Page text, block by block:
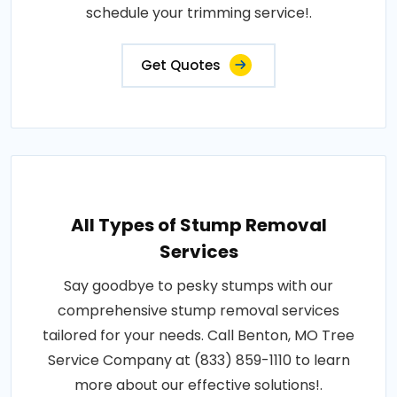
schedule your trimming service!.
Get Quotes
All Types of Stump Removal
Services
Say goodbye to pesky stumps with our
comprehensive stump removal services
tailored for your needs. Call Benton, MO Tree
Service Company at (833) 859-1110 to learn
more about our effective solutions!.